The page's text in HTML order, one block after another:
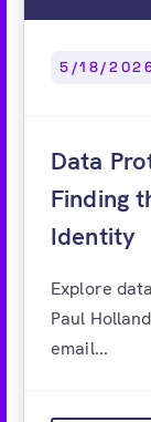
5/18/
Data
Finding
Identity
Explore
Paul
email...